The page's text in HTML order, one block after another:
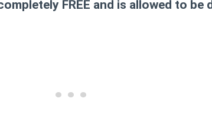
FREE and is allowed to be